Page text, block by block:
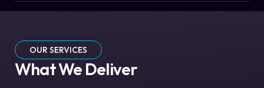
OUR SERVICES
What We Deliver